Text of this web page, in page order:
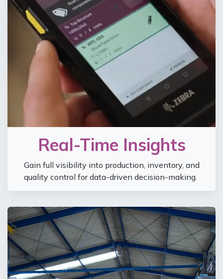
Real-Time Insights
Gain full visibility into production, inventory, and
quality control for data-driven decision-making.